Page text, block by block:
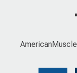
AmericanMuscle